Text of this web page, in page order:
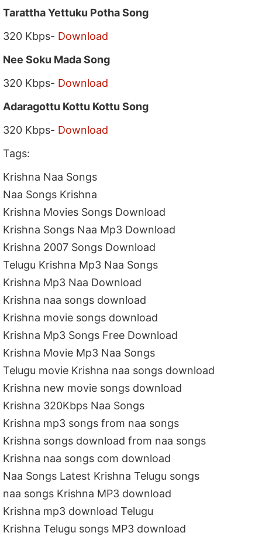
Tarattha Yettuku Potha Song
320 Kbps- Download
Nee Soku Mada Song
320 Kbps- Download
Adaragottu Kottu Kottu Song
320 Kbps- Download
Tags:
Krishna Naa Songs
Naa Songs Krishna
Krishna Movies Songs Download
Krishna Songs Naa Mp3 Download
Krishna 2007 Songs Download
Telugu Krishna Mp3 Naa Songs
Krishna Mp3 Naa Download
Krishna naa songs download
Krishna movie songs download
Krishna Mp3 Songs Free Download
Krishna Movie Mp3 Naa Songs
Telugu movie Krishna naa songs download
Krishna new movie songs download
Krishna 320Kbps Naa Songs
Krishna mp3 songs from naa songs
Krishna songs download from naa songs
Krishna naa songs com download
Naa Songs Latest Krishna Telugu songs
naa songs Krishna MP3 download
Krishna mp3 download Telugu
Krishna Telugu songs MP3 download